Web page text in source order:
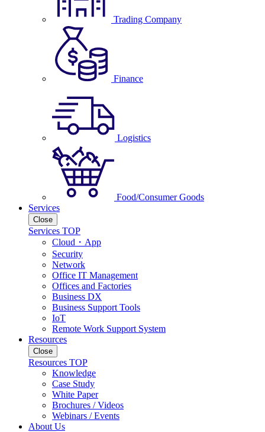
Trading Company
Finance
Logistics
Food/Consumer Goods
Services
Close
Services TOP
Cloud・App
Security
Network
Office IT Management
Offices and Factories
Business DX
Business Support Tools
IoT
Remote Work Support System
Resources
Close
Resources TOP
Knowledge
Case Study
White Paper
Brochures / Videos
Webinars / Events
About Us